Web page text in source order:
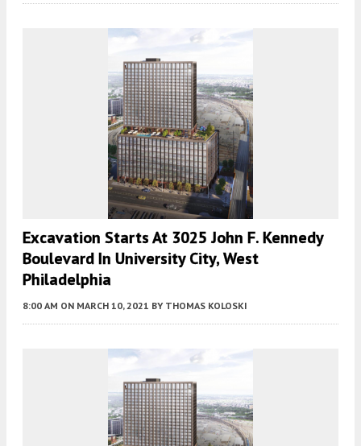
Excavation Starts At 3025 John F. Kennedy
Boulevard In University City, West
Philadelphia
8:00 AM ON MARCH 10, 2021 BY THOMAS KOLOSKI